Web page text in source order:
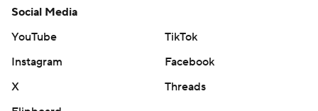
Social Media
YouTube
TikTok
Instagram
Facebook
X
Threads